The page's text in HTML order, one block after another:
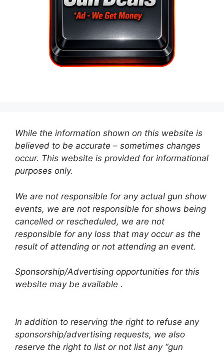
While the information shown on this website is
believed to be accurate – sometimes changes
occur. This website is provided for informational
purposes only.
We are not responsible for any actual gun show
events, we are not responsible for shows being
cancelled or rescheduled, we are not
responsible for any loss that may occur as the
result of attending or not attending an event.
Sponsorship/Advertising opportunities for this
website may be available .
In addition to reserving the right to refuse any
sponsorship/advertising requests, we also
reserve the right to list or not list any “gun